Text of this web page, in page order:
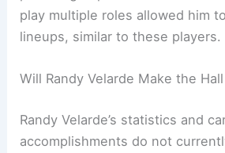
play multiple roles allowed him
lineups, similar to these players.
Will Randy Velarde Make the
Randy Velarde’s statistics and
accomplishments do not